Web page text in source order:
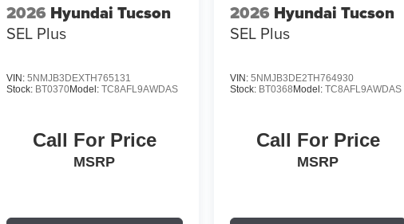
2026 Hyundai Tucson
SEL Plus
VIN: 5NMJB3DEXTH765131
Stock: BT0370Model: TC8AFL9AWDAS
Call For Price
MSRP
2026 Hyundai Tucson
SEL Plus
VIN: 5NMJB3DE2TH764930
Stock: BT0368Model: TC8AFL9AWDAS
Call For Price
MSRP